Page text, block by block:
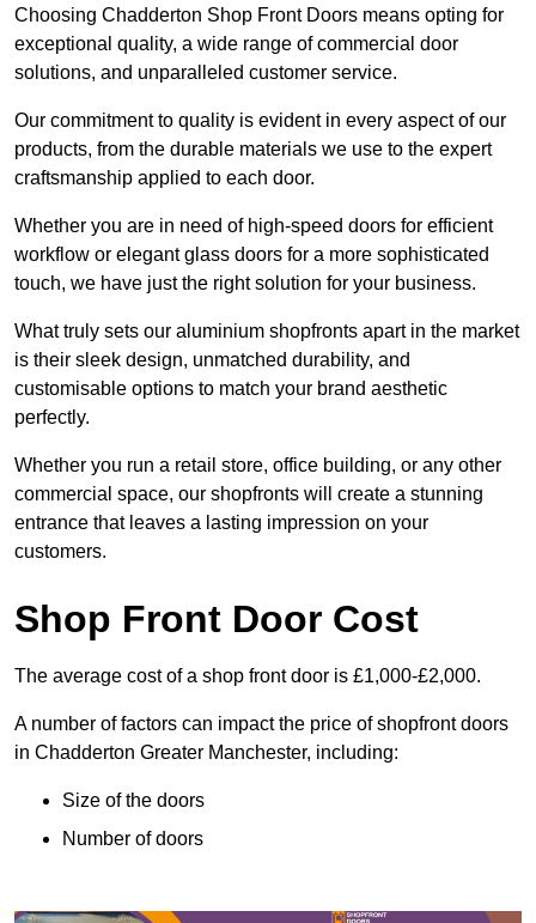
Choosing Chadderton Shop Front Doors means opting for
exceptional quality, a wide range of commercial door
solutions, and unparalleled customer service.
Our commitment to quality is evident in every aspect of our
products, from the durable materials we use to the expert
craftsmanship applied to each door.
Whether you are in need of high-speed doors for efficient
workflow or elegant glass doors for a more sophisticated
touch, we have just the right solution for your business.
What truly sets our aluminium shopfronts apart in the market
is their sleek design, unmatched durability, and
customisable options to match your brand aesthetic
perfectly.
Whether you run a retail store, office building, or any other
commercial space, our shopfronts will create a stunning
entrance that leaves a lasting impression on your
customers.
Shop Front Door Cost
The average cost of a shop front door is £1,000-£2,000.
A number of factors can impact the price of shopfront doors
in Chadderton Greater Manchester, including:
Size of the doors
Number of doors